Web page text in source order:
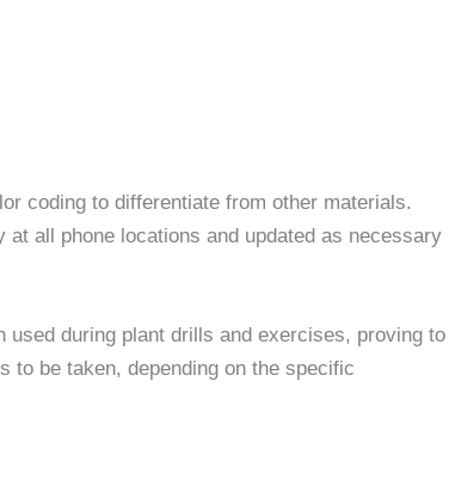
coding to differentiate from other materials.
all phone locations and updated as necessary
used during plant drills and exercises, proving to
to be taken, depending on the specific